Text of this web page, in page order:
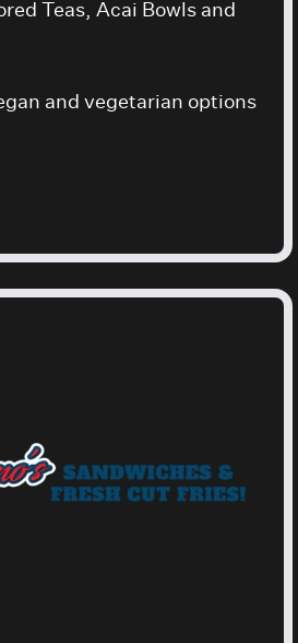
Teas, Acai Bowls and
and vegetarian options